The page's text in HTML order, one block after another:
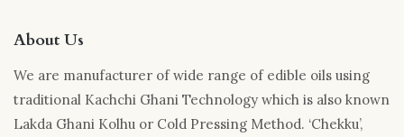
About Us
We are manufacturer of wide range of edible oils using
traditional Kachchi Ghani Technology which is also known
Lakda Ghani Kolhu or Cold Pressing Method. ‘Chekku’,